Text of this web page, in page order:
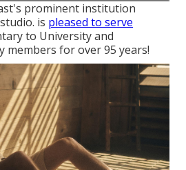
prominent institution
is pleased to serve
to University and
members for over 95 years!